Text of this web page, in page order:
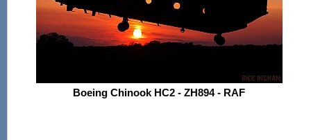
Boeing Chinook HC2 - ZH894 - RAF